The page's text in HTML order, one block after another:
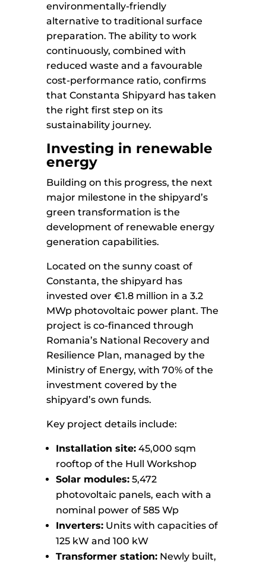
environmentally-friendly
alternative to traditional surface
preparation. The ability to work
continuously, combined with
reduced waste and a favourable
cost-performance ratio, confirms
that Constanta Shipyard has taken
the right first step on its
sustainability journey.
Investing in renewable
energy
Building on this progress, the next
major milestone in the shipyard’s
green transformation is the
development of renewable energy
generation capabilities.
Located on the sunny coast of
Constanta, the shipyard has
invested over €1.8 million in a 3.2
MWp photovoltaic power plant. The
project is co-financed through
Romania’s National Recovery and
Resilience Plan, managed by the
Ministry of Energy, with 70% of the
investment covered by the
shipyard’s own funds.
Key project details include:
Installation site: 45,000 sqm
rooftop of the Hull Workshop
Solar modules: 5,472
photovoltaic panels, each with a
nominal power of 585 Wp
Inverters: Units with capacities of
125 kW and 100 kW
Transformer station: Newly built,